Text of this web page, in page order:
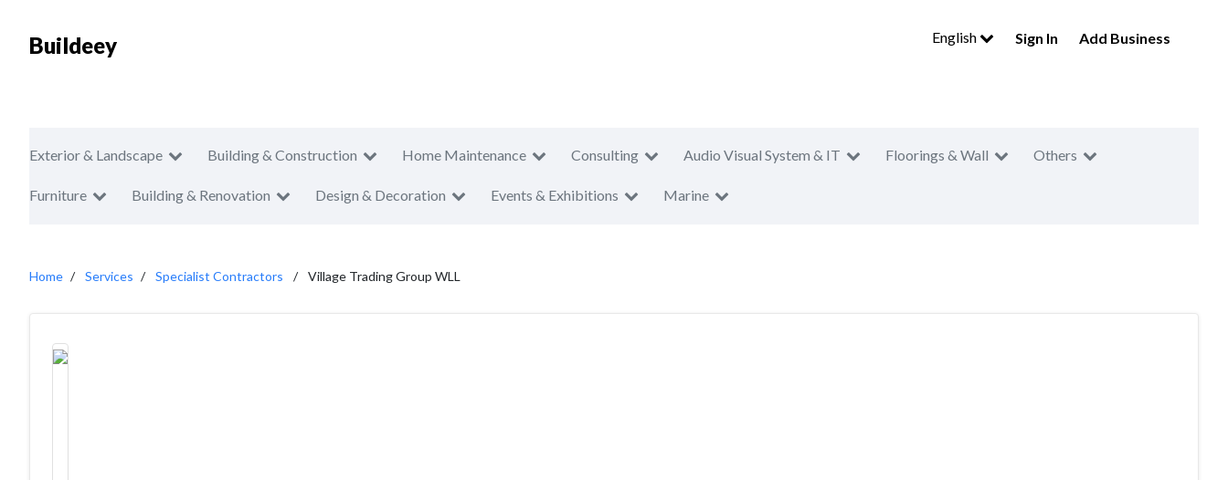
Buildeey English Sign In Add Business
Exterior & Landscape Building & Construction Home Maintenance Consulting Audio Visual System & IT Floorings & Wall Others
Furniture Building & Renovation Design & Decoration Events & Exhibitions Marine
Home Services Specialist Contractors Village Trading Group WLL